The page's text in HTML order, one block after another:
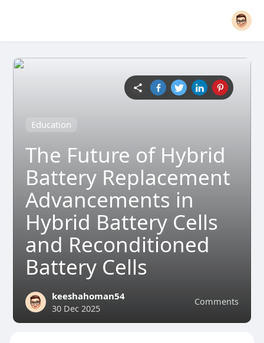
Education
The Future of Hybrid
Battery Replacement
Advancements in
Hybrid Battery Cells
and Reconditioned
Battery Cells
Comments
keeshahoman54
30 Dec 2025